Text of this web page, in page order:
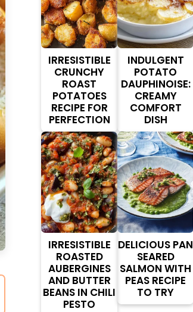
IRRESISTIBLE
CRUNCHY
ROAST
POTATOES
RECIPE FOR
PERFECTION
INDULGENT
POTATO
DAUPHINOISE:
CREAMY
COMFORT
DISH
IRRESISTIBLE
ROASTED
AUBERGINES
AND BUTTER
BEANS IN CHILI
PESTO
DELICIOUS PAN
SEARED
SALMON WITH
PEAS RECIPE
TO TRY